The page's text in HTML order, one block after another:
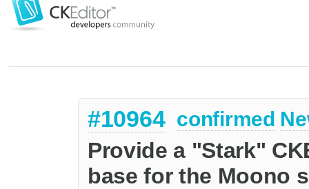
#10964 confirmed
Provide a "Stark"
base for the Moono